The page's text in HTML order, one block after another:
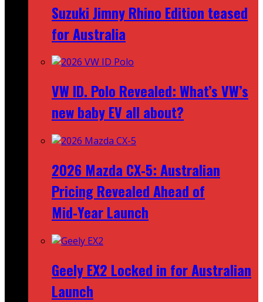
Suzuki Jimny Rhino Edition teased
for Australia
VW ID. Polo Revealed: What’s VW’s
new baby EV all about?
2026 Mazda CX‑5: Australian
Pricing Revealed Ahead of
Mid‑Year Launch
Geely EX2 Locked in for Australian
Launch